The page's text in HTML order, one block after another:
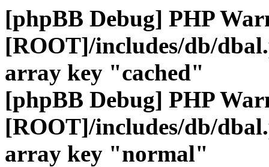
[phpBB Debug] PHP
[ROOT]/includes/db/
array key "cached"
[phpBB Debug] PHP
[ROOT]/includes/db/
array key "normal"